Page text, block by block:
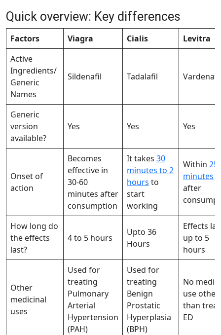
Quick overview: Key differences
Factors Viagra Cialis
Levitra
Active
Ingredients/
Generic
Names
Sildenafil Tadalafil Vardenafil
Generic
version
available?
Yes Yes Yes
Onset of
action
Becomes
effective in
30-60
minutes after
consumption
It takes 30
minutes to 2
hours to
start
working
Within
minutes
after
How long do
the effects
last?
4 to 5 hours
Upto 36
Hours
Effects
up to 5
hours
Other
medicinal
uses
Used for
treating
Pulmonary
Arterial
Hypertension
(PAH)
Used for
treating
Benign
Prostatic
Hyperplasia
(BPH)
No
use other
than
ED